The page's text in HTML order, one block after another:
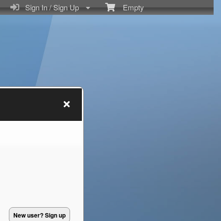
Empty
Sign In / Sign Up
New user? Sign up